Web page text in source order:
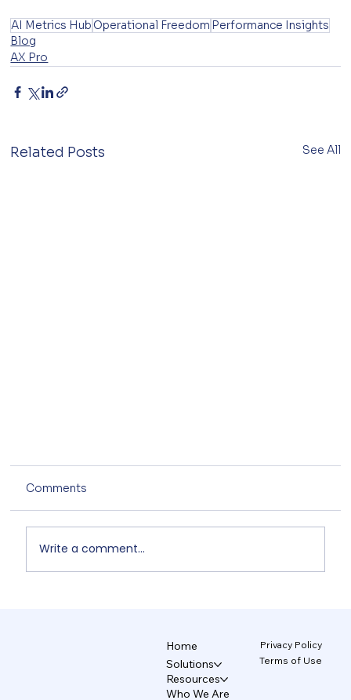
AI Metrics Hub Operational Freedom Performance Insights
Blog
AX Pro
Related Posts See All
Comments
Write a comment...
Home
Solutions
Resources
Who We Are
Privacy Policy
Terms of Use